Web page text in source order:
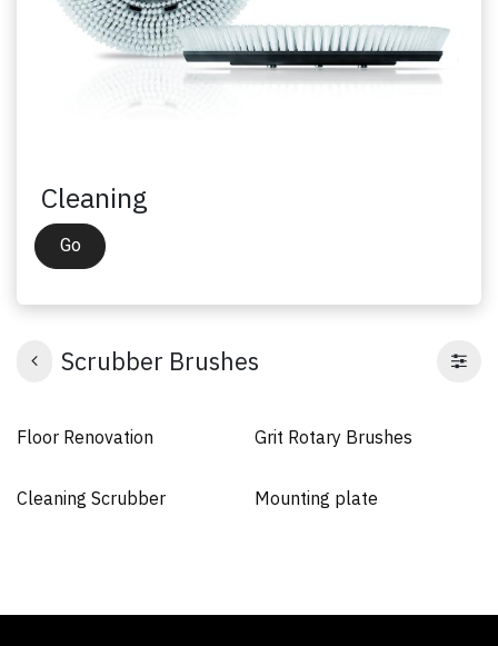
Cleaning
Go
Scrubber Brushes
Floor Renovation Grit Rotary Brushes
Cleaning Scrubber Mounting plate